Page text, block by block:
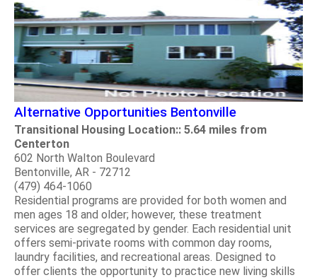
Alternative Opportunities Bentonville
Transitional Housing Location:: 5.64 miles from
Centerton
602 North Walton Boulevard
Bentonville, AR - 72712
(479) 464-1060
Residential programs are provided for both women and
men ages 18 and older; however, these treatment
services are segregated by gender. Each residential unit
offers semi-private rooms with common day rooms,
laundry facilities, and recreational areas. Designed to
offer clients the opportunity to practice new living skills